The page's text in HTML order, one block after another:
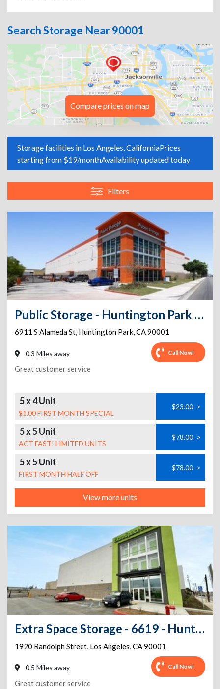
Search Storage Near 90001
Compare prices on map
Storage facilities in Los Angeles, CaliforniaPrices
starting from $19/monthAvailability updated today
Filters
Public Storage - Huntington Park - 6911 S Alameda St
6911 S Alameda St, Huntington Park,CA90001
0.3 Miles away Call Now!
Great customer service
5 x 4 Unit
$1.00 FIRST MONTH SPECIAL
$23.00 >
5 x 5 Unit
ACT FAST! LIMITED UNITS
$78.00 >
5 x 5 Unit
FIRST MONTH HALF OFF
$78.00 >
View more units
Extra Space Storage - 6619 - Huntington Park - Randolph St
1920 Randolph Street, Los Angeles,CA90001
0.5 Miles away Call Now!
Great customer service